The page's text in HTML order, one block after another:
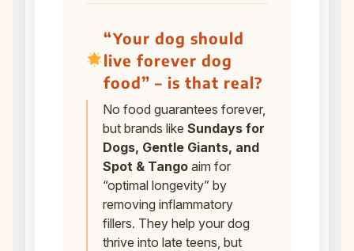
“Your dog should
live forever dog
food” – is that real?
No food guarantees forever,
but brands like Sundays for
Dogs, Gentle Giants, and
Spot & Tangoaim for
“optimal longevity” by
removing inflammatory
fillers. They help your dog
thrive into late teens, but